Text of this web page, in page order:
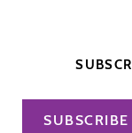
SUBSCRIBE